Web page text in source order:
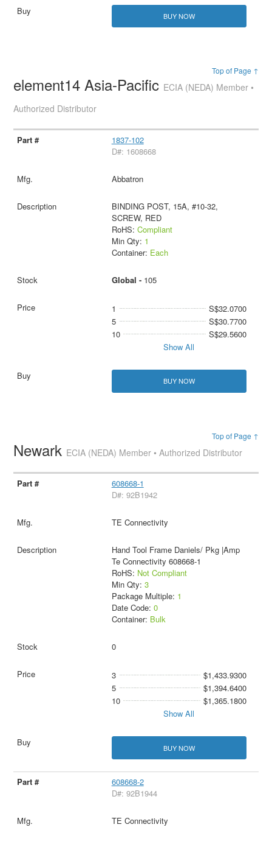
BUY NOW
Top of Page ↑
element14 Asia-Pacific ECIA (NEDA) Member •
Authorized Distributor
1837-102
D#: 1608668
Abbatron
BINDING POST, 15A, #10-32,
SCREW, RED
RoHS: Compliant
Min Qty: 1
Container: Each
Global - 105
1
S$32.0700
5
S$30.7700
10
S$29.5600
Show All
BUY NOW
Top of Page ↑
Newark ECIA (NEDA) Member • Authorized Distributor
608668-1
D#: 92B1942
TE Connectivity
Hand Tool Frame Daniels/ Pkg |Amp
Te Connectivity 608668-1
RoHS: Not Compliant
Min Qty: 3
Package Multiple: 1
Date Code: 0
Container: Bulk
0
3
$1,433.9300
5
$1,394.6400
10
$1,365.1800
Show All
BUY NOW
608668-2
D#: 92B1944
TE Connectivity